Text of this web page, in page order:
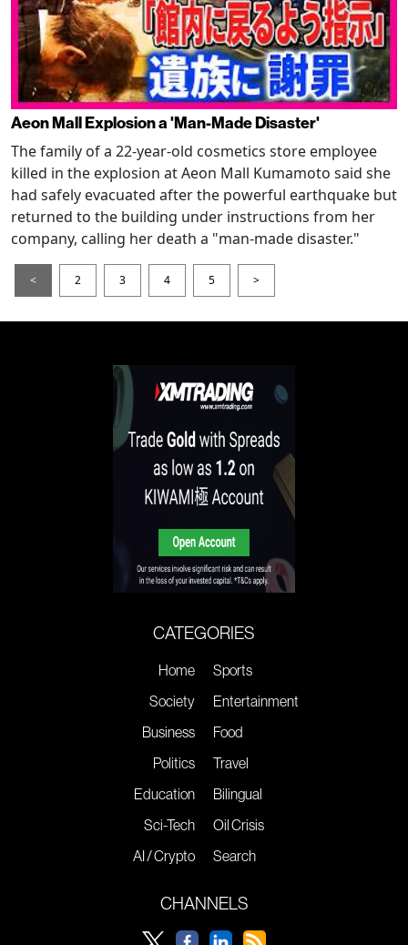
Aeon Mall Explosion a 'Man-Made Disaster'
The family of a 22-year-old cosmetics store employee
killed in the explosion at Aeon Mall Kumamoto said she
had safely evacuated after the powerful earthquake but
returned to the building under instructions from her
company, calling her death a "man-made disaster."
< 2 3 4 5 >
CATEGORIES
Home
Society
Business
Politics
Education
Sci-Tech
AI / Crypto
Sports
Entertainment
Food
Travel
Bilingual
Oil Crisis
Search
CHANNELS